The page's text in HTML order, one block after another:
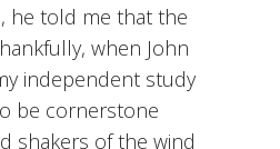
he told me that the
when John
independent study
be cornerstone
shakers of the wind